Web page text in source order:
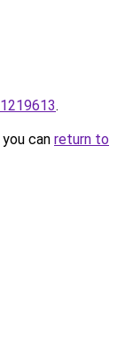
.
can return to